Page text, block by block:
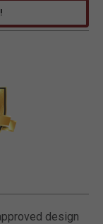
Customer Rating
design